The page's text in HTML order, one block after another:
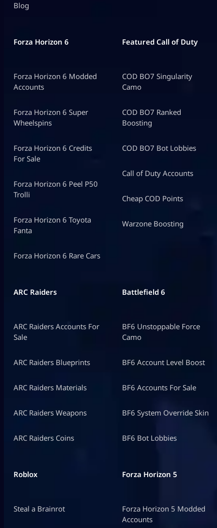
Blog
Forza Horizon 6
Forza Horizon 6 Modded
Accounts
Forza Horizon 6 Super
Wheelspins
Forza Horizon 6 Credits
For Sale
Forza Horizon 6 Peel P50
Trolli
Forza Horizon 6 Toyota
Fanta
Forza Horizon 6 Rare Cars
Featured Call of Duty
COD BO7 Singularity
Camo
COD BO7 Ranked
Boosting
COD BO7 Bot Lobbies
Call of Duty Accounts
Cheap COD Points
Warzone Boosting
ARC Raiders
ARC Raiders Accounts For
Sale
ARC Raiders Blueprints
ARC Raiders Materials
ARC Raiders Weapons
ARC Raiders Coins
Battlefield 6
BF6 Unstoppable Force
Camo
BF6 Account Level Boost
BF6 Accounts For Sale
BF6 System Override Skin
BF6 Bot Lobbies
Roblox
Steal a Brainrot
Forza Horizon 5
Forza Horizon 5 Modded
Accounts